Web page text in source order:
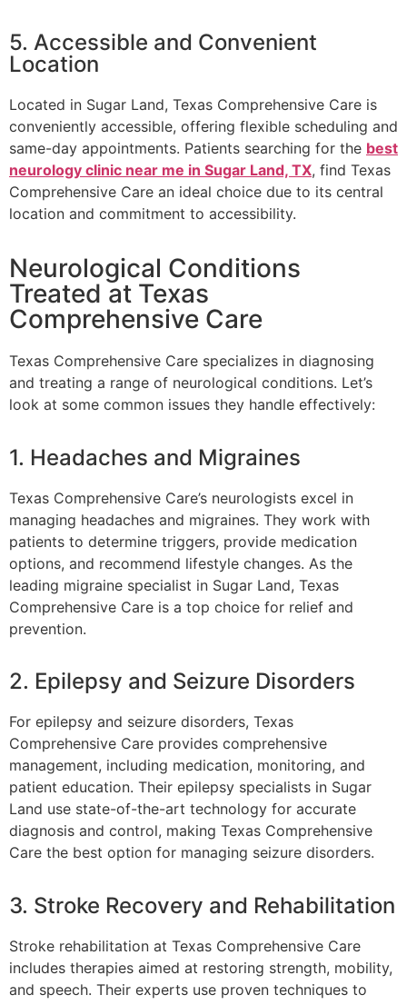
5. Accessible and Convenient
Location
Located in Sugar Land, Texas Comprehensive Care is
conveniently accessible, offering flexible scheduling and
same-day appointments. Patients searching for the best
neurology clinic near me in Sugar Land, TX, find Texas
Comprehensive Care an ideal choice due to its central
location and commitment to accessibility.
Neurological Conditions
Treated at Texas
Comprehensive Care
Texas Comprehensive Care specializes in diagnosing
and treating a range of neurological conditions. Let’s
look at some common issues they handle effectively:
1. Headaches and Migraines
Texas Comprehensive Care’s neurologists excel in
managing headaches and migraines. They work with
patients to determine triggers, provide medication
options, and recommend lifestyle changes. As the
leading migraine specialist in Sugar Land, Texas
Comprehensive Care is a top choice for relief and
prevention.
2. Epilepsy and Seizure Disorders
For epilepsy and seizure disorders, Texas
Comprehensive Care provides comprehensive
management, including medication, monitoring, and
patient education. Their epilepsy specialists in Sugar
Land use state-of-the-art technology for accurate
diagnosis and control, making Texas Comprehensive
Care the best option for managing seizure disorders.
3. Stroke Recovery and Rehabilitation
Stroke rehabilitation at Texas Comprehensive Care
includes therapies aimed at restoring strength, mobility,
and speech. Their experts use proven techniques to